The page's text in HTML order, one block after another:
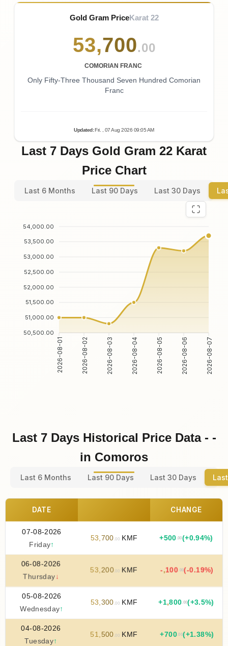
Gold Gram PriceKarat 22
53,700.00
COMORIAN FRANC
Only Fifty-Three Thousand Seven Hundred Comorian
Franc
Updated : Fri. , 07Aug 2026 09:05AM
Last 7 Days Gold Gram 22 Karat
Price Chart
Last 6 Months Last 90 Days Last 30 Days
54,000.00
53,500.00
53,000.00
52,500.00
52,000.00
51,500.00
51,000.00
50,500.00
2026-08-01 2026-08-02 2026-08-03 2026-08-04 2026-08-05 2026-08-06 2026-08-07
Last 7 Days Historical Price Data - -
in Comoros
Last 6 Months Last 90 Days Last 30 Days
DATE CHANGE
07-08-2026
Friday↑
53,700 .00KMF +500.00(+0.94%)
06-08-2026
Thursday↓
53,200.00 KMF -,100 .00(-0.19%)
05-08-2026
Wednesday↑
53,300 .00KMF +1,800.00(+3.5%)
04-08-2026
Tuesday↑
51,500 .00KMF +700.00(+1.38%)